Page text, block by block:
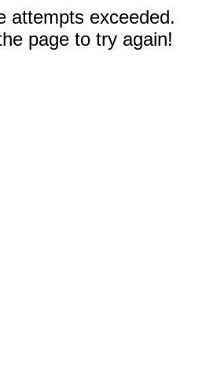
attempts exceeded.
page to try again!